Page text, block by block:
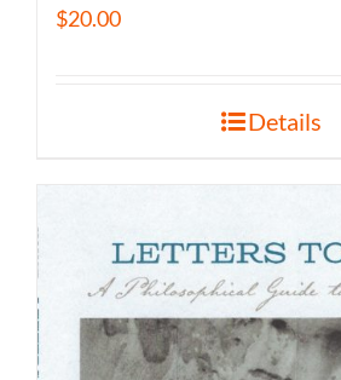
$20.00
Details